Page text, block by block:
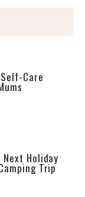
Care
Next Holiday
Trip